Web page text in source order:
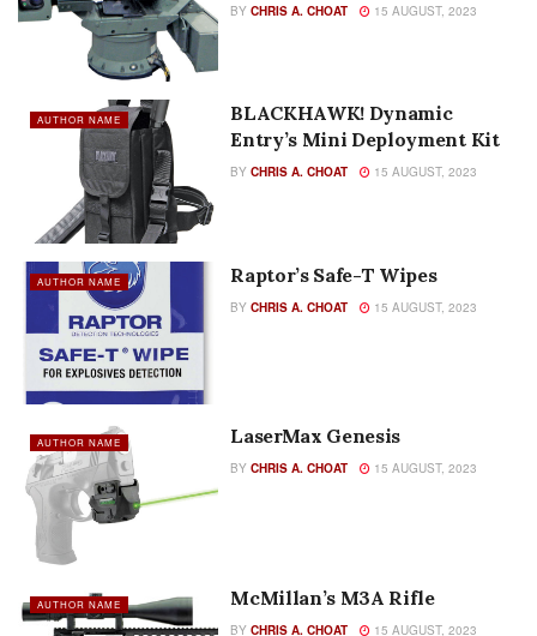
BY CHRIS A. CHOAT 15 AUGUST, 2023
AUTHOR NAME
BLACKHAWK! Dynamic
Entry’s Mini Deployment Kit
BY CHRIS A. CHOAT 15 AUGUST, 2023
AUTHOR NAME Raptor’s Safe-T Wipes
BY CHRIS A. CHOAT 15 AUGUST, 2023
AUTHOR NAME LaserMax Genesis
BY CHRIS A. CHOAT 15 AUGUST, 2023
AUTHOR NAME McMillan’s M3A Rifle
BY CHRIS A. CHOAT 15 AUGUST, 2023